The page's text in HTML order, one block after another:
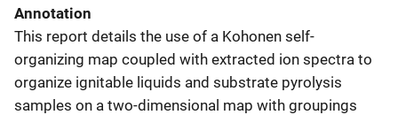
Annotation
This report details the use of a Kohonen self-
organizing map coupled with extracted ion spectra to
organize ignitable liquids and substrate pyrolysis
samples on a two-dimensional map with groupings